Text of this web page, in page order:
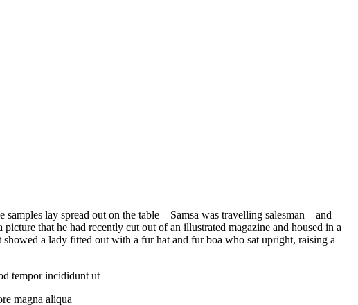
lay spread out on the table – Samsa was travelling salesman – and
picture that he had recently cut out of an illustrated magazine and housed in a
a lady fitted out with a fur hat and fur boa who sat upright, raising a
tempor incididunt ut
magna aliqua